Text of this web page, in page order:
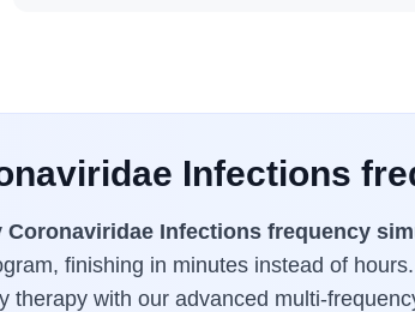
Infections
Coronaviridae Infections frequency
finishing in minutes instead of
therapy with our advanced multi-